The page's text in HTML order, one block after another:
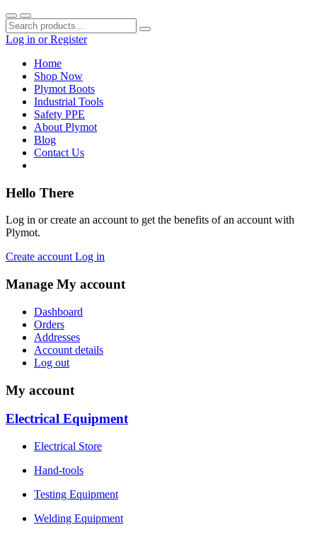
Log in orRegister
Home
Shop Now
Plymot Boots
Industrial Tools
Safety PPE
About Plymot
Blog
Contact Us
Hello There
Log in or create an account to get the benefits of an account with
Plymot.
Create account Log in
Manage My account
Dashboard
Orders
Addresses
Account details
Log out
My account
Electrical Equipment
Electrical Store
Hand-tools
Testing Equipment
Welding Equipment